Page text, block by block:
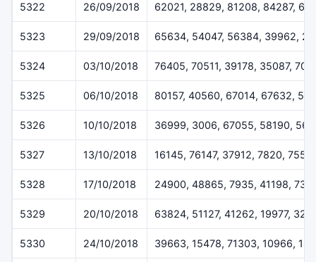
5322 26/09/2018 62021, 28829, 81208, 84287,
5323 29/09/2018 65634, 54047, 56384, 39962,
5324 03/10/2018 76405, 70511, 39178, 35087,
5325 06/10/2018 80157, 40560, 67014, 67632,
5326 10/10/2018 36999, 3006, 67055, 58190,
5327 13/10/2018 16145, 76147, 37912, 7820,
5328 17/10/2018 24900, 48865, 7935, 41198,
5329 20/10/2018 63824, 51127, 41262, 19977,
5330 24/10/2018 39663, 15478, 71303, 10966,